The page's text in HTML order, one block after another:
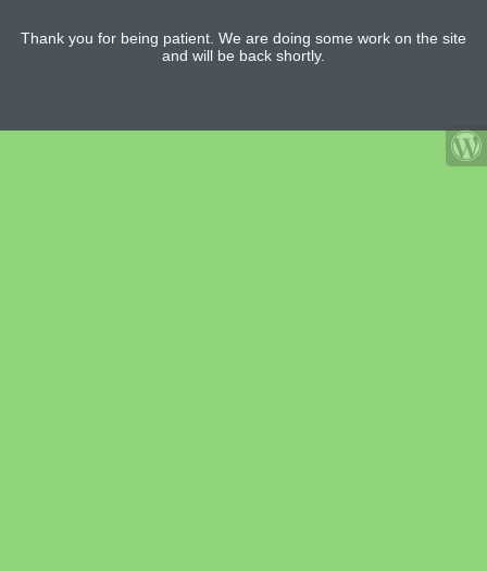
Thank you for being patient. We are doing some work on the site
and will be back shortly.